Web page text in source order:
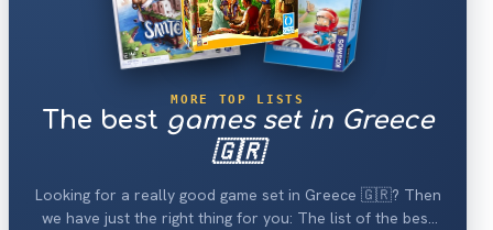
MORE TOP LISTS
The best games set in Greece
🇬🇷
Looking for a really good game set in Greece 🇬🇷? Then
we have just the right thing for you: The list of the best